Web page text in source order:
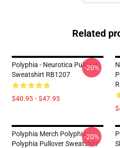
Related
Polyphia - Neurotica Pullover
Sweatshirt RB1207
$40.95 - $47.95
-20%
Polyphia Merch Polyphia
Polyphia Pullover Sweatshirt
-20%